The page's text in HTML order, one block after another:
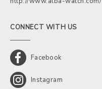
CONNECT WITH US
Facebook
Instagram